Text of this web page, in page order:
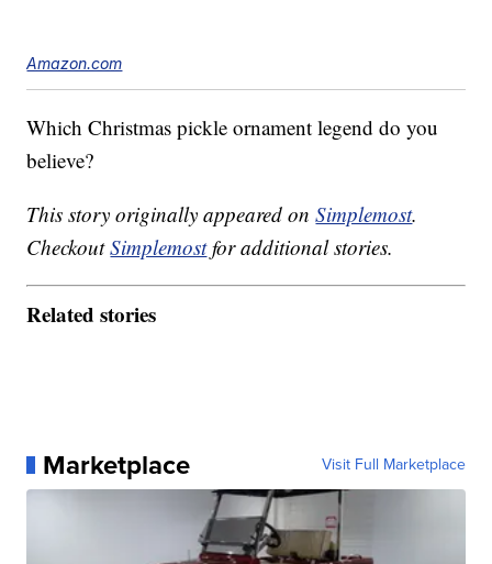
Amazon.com
Which Christmas pickle ornament legend do you
believe?
This story originally appeared onSimplemost.
CheckoutSimplemostfor additional stories.
Related stories
Marketplace Visit Full Marketplace